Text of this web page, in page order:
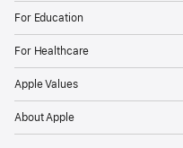
For Education
For Healthcare
Apple Values
About Apple